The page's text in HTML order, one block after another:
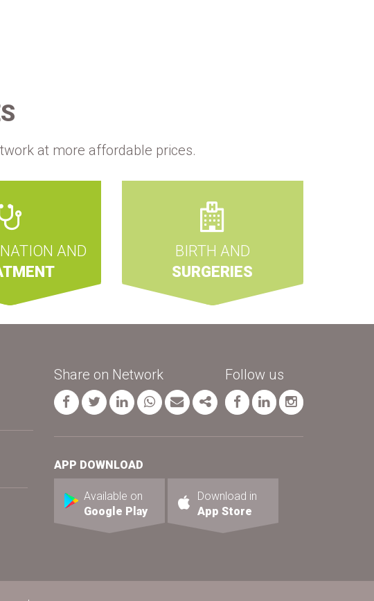
at more affordable prices.
AND
BIRTH AND
SURGERIES
Share on Network
Facebook
TwitterLinkedinwhatsapp
EmailShare
Follow us
página facebook
página linkedin
página
APP DOWNLOAD
Available on
Google Play
Download in
App Store